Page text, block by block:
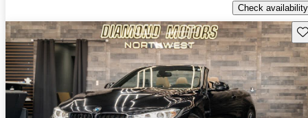
Check availability